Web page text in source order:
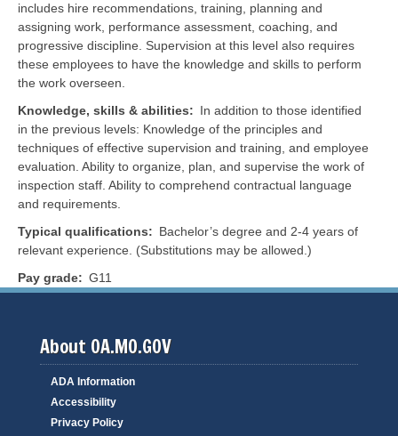
includes hire recommendations, training, planning and
assigning work, performance assessment, coaching, and
progressive discipline. Supervision at this level also requires
these employees to have the knowledge and skills to perform
the work overseen.
Knowledge, skills & abilities
In addition to those identified
in the previous levels: Knowledge of the principles and
techniques of effective supervision and training, and employee
evaluation. Ability to organize, plan, and supervise the work of
inspection staff. Ability to comprehend contractual language
and requirements.
Typical qualifications
Bachelor’s degree and 2-4 years of
relevant experience. (Substitutions may be allowed.)
Pay grade
G11
About OA.MO.GOV
ADA Information
Accessibility
Privacy Policy